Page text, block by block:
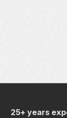
25+ years